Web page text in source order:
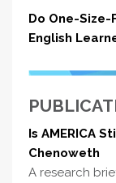
Do One-
English
Is AMERICA
Chenoweth
A research